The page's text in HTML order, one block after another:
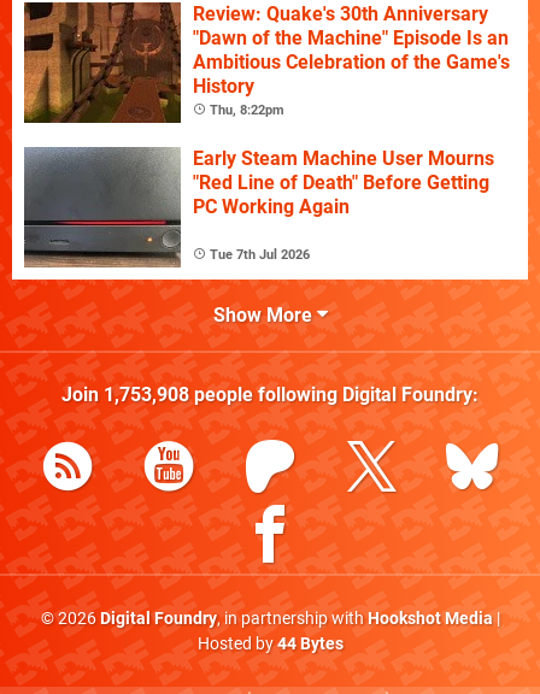
Review: Quake's 30th Anniversary
"Dawn of the Machine" Episode Is an
Ambitious Celebration of the Game's
History
Thu, 8:22pm
Early Steam Machine User Mourns
"Red Line of Death" Before Getting
PC Working Again
Tue 7th Jul 2026
Show More
Join 1,753,908people following Digital Foundry:
© 2026Digital Foundry, in partnership withHookshot Media|
Hosted by44 Bytes